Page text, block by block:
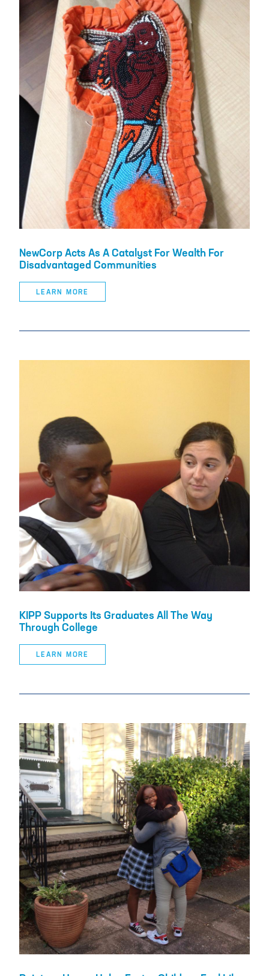
NewCorp Acts As A Catalyst For Wealth For
Disadvantaged Communities
LEARN MORE
KIPP Supports Its Graduates All The Way
Through College
LEARN MORE